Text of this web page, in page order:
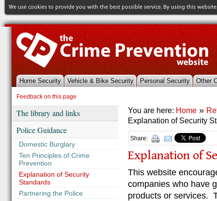
Home Security Vehicle & Bike Security Personal Security
Other
References & Library
Feedback on this page
The library and links
Police Guidance
Domestic Burglary
Ten Principles of Crime
Prevention
Explanation of Security
Standards
Partnering the Police
You are here: Home »
Explanation of Security
Share:
Explanation of
This website
companies who have
products or services.